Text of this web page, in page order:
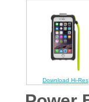
Download Hi-Res